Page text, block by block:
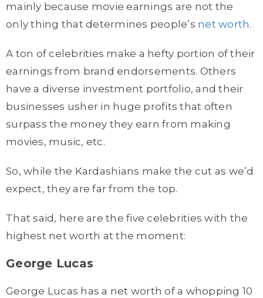
mainly because movie earnings are not the
only thing that determines people’s net worth.
A ton of celebrities make a hefty portion of their
earnings from brand endorsements. Others
have a diverse investment portfolio, and their
businesses usher in huge profits that often
surpass the money they earn from making
movies, music, etc.
So, while the Kardashians make the cut as we’d
expect, they are far from the top.
That said, here are the five celebrities with the
highest net worth at the moment:
George Lucas
George Lucas has a net worth of a whopping 10